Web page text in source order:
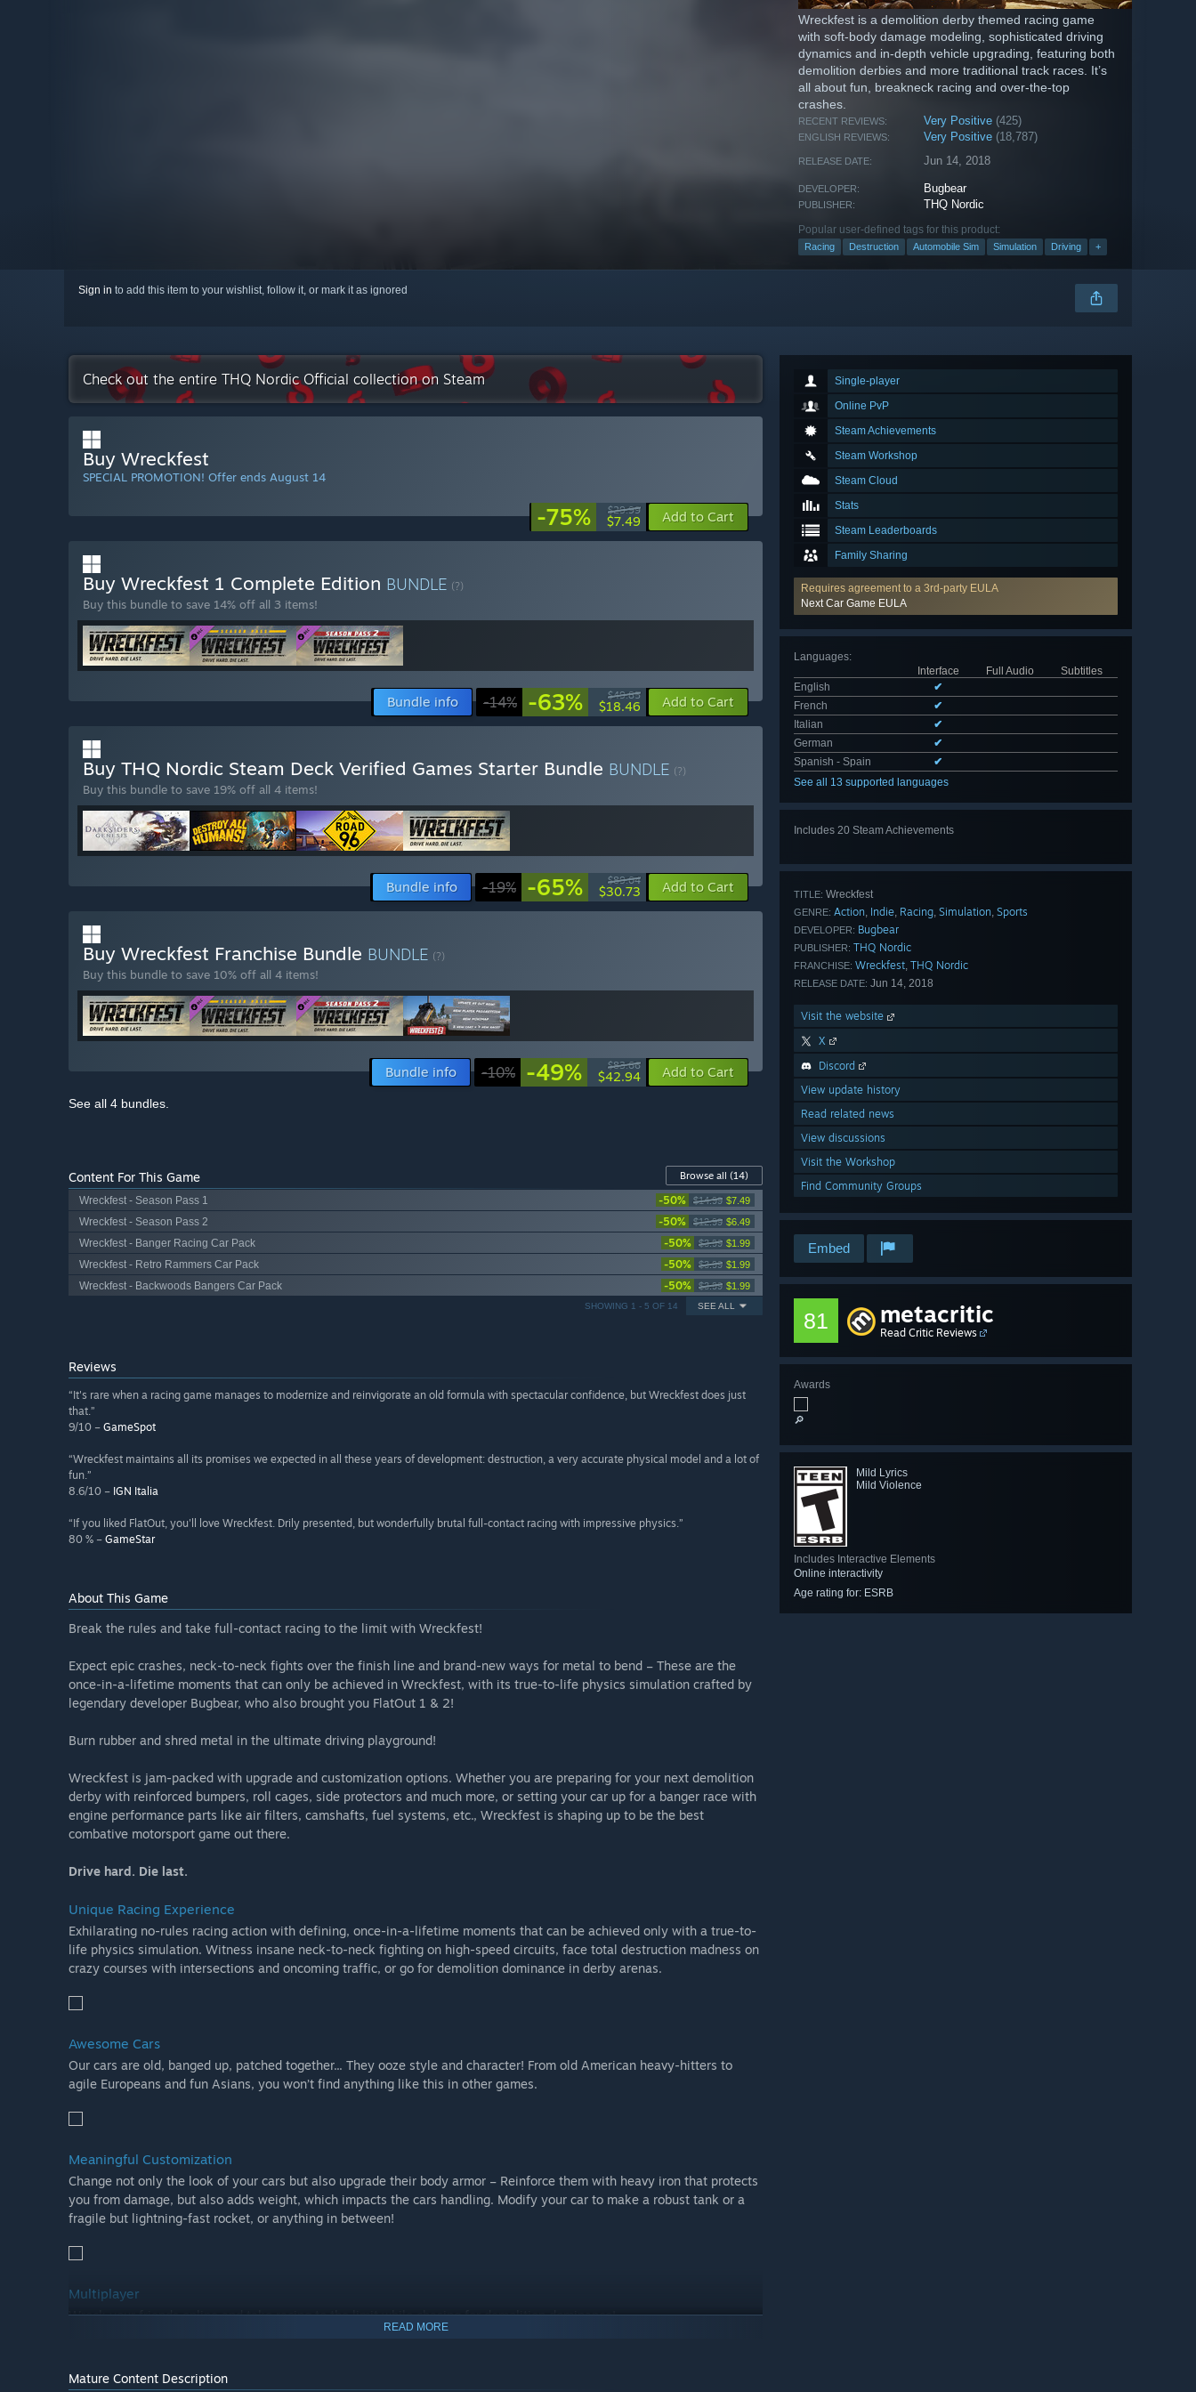
Wreckfest is a demolition derby themed racing game
with soft-body damage modeling, sophisticated driving
dynamics and in-depth vehicle upgrading, featuring both
demolition derbies and more traditional track races. It’s
all about fun, breakneck racing and over-the-top
crashes.
RECENT REVIEWS: Very Positive (425)
ENGLISH REVIEWS: Very Positive (18,787)
RELEASE DATE: Jun 14, 2018
DEVELOPER: Bugbear
PUBLISHER: THQ Nordic
Popular user-defined tags for this product:
Racing Destruction Automobile Sim Simulation Driving +
Sign in to add this item to your wishlist, follow it, or mark it as ignored
Single-player
Online PvP
Steam Achievements
Steam Workshop
Steam Cloud
Stats
Steam Leaderboards
Family Sharing
Requires agreement to a 3rd-party EULA
Next Car Game EULA
Languages:
Interface
Full Audio
Subtitles
English
✔
French
✔
Italian
✔
German
✔
Spanish - Spain
✔
See all 13 supported languages
Includes 20 Steam Achievements
TITLE: Wreckfest
GENRE: Action, Indie, Racing, Simulation, Sports
DEVELOPER: Bugbear
PUBLISHER: THQ Nordic
FRANCHISE: Wreckfest, THQ Nordic
RELEASE DATE: Jun 14, 2018
Visit the website
X
Discord
View update history
Read related news
View discussions
Visit the Workshop
Find Community Groups
Embed
81 metacritic
Read Critic Reviews
Awards
🔎
Mild Lyrics
Mild Violence
Includes Interactive Elements
Online interactivity
Age rating for: ESRB
Check out the entire THQ Nordic Official collection on Steam
Buy Wreckfest
SPECIAL PROMOTION! Offer ends August 14
-75% $29.99
$7.49 Add to Cart
Buy Wreckfest 1 Complete Edition BUNDLE (?)
Buy this bundle to save 14% off all 3 items!
Bundle info -14% -63% $49.85
$18.46 Add to Cart
Buy THQ Nordic Steam Deck Verified Games Starter Bundle BUNDLE (?)
Buy this bundle to save 19% off all 4 items!
Bundle info -19% -65% $89.04
$30.73 Add to Cart
Buy Wreckfest Franchise Bundle BUNDLE (?)
Buy this bundle to save 10% off all 4 items!
Bundle info -10% -49% $83.66
$42.94 Add to Cart
See all 4 bundles.
Content For This Game Browse all (14)
Wreckfest - Season Pass 1
-50% $14.99 $7.49
Wreckfest - Season Pass 2 -50% $12.99 $6.49
Wreckfest - Banger Racing Car Pack -50% $3.99 $1.99
Wreckfest - Retro Rammers Car Pack -50% $3.99 $1.99
Wreckfest - Backwoods Bangers Car Pack -50% $3.99 $1.99
SEE ALL
SHOWING 1 - 5 OF 14
Reviews
“It's rare when a racing game manages to modernize and reinvigorate an old formula with spectacular confidence, but Wreckfest does just
that.”
9/10 – GameSpot
“Wreckfest maintains all its promises we expected in all these years of development: destruction, a very accurate physical model and a lot of
fun.”
8.6/10 – IGN Italia
“If you liked FlatOut, you'll love Wreckfest. Drily presented, but wonderfully brutal full-contact racing with impressive physics.”
80 % – GameStar
About This Game
Break the rules and take full-contact racing to the limit with Wreckfest!
Expect epic crashes, neck-to-neck fights over the finish line and brand-new ways for metal to bend – These are the
once-in-a-lifetime moments that can only be achieved in Wreckfest, with its true-to-life physics simulation crafted by
legendary developer Bugbear, who also brought you FlatOut 1 & 2!
Burn rubber and shred metal in the ultimate driving playground!
Wreckfest is jam-packed with upgrade and customization options. Whether you are preparing for your next demolition
derby with reinforced bumpers, roll cages, side protectors and much more, or setting your car up for a banger race with
engine performance parts like air filters, camshafts, fuel systems, etc., Wreckfest is shaping up to be the best
combative motorsport game out there.
Drive hard. Die last.
Unique Racing Experience
Exhilarating no-rules racing action with defining, once-in-a-lifetime moments that can be achieved only with a true-to-
life physics simulation. Witness insane neck-to-neck fighting on high-speed circuits, face total destruction madness on
crazy courses with intersections and oncoming traffic, or go for demolition dominance in derby arenas.
Awesome Cars
Our cars are old, banged up, patched together... They ooze style and character! From old American heavy-hitters to
agile Europeans and fun Asians, you won’t find anything like this in other games.
Meaningful Customization
Change not only the look of your cars but also upgrade their body armor – Reinforce them with heavy iron that protects
you from damage, but also adds weight, which impacts the cars handling. Modify your car to make a robust tank or a
fragile but lightning-fast rocket, or anything in between!
Multiplayer
Wreck your friends online and take racing to the limit while chasing for demolition dominance!
READ MORE
Mature Content Description